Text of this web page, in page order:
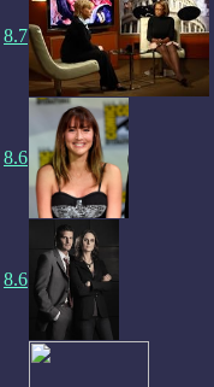
8.7
8.6
8.6